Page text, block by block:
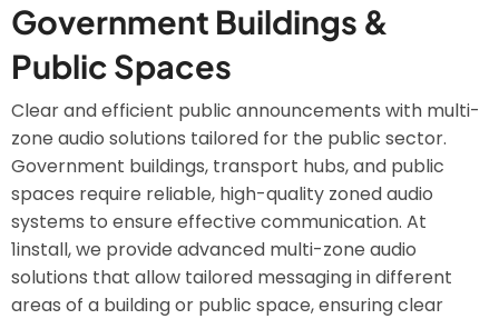
Government Buildings &
Public Spaces
Clear and efficient public announcements with multi-
zone audio solutions tailored for the public sector.
Government buildings, transport hubs, and public
spaces require reliable, high-quality zoned audio
systems to ensure effective communication. At
1install, we provide advanced multi-zone audio
solutions that allow tailored messaging in different
areas of a building or public space, ensuring clear